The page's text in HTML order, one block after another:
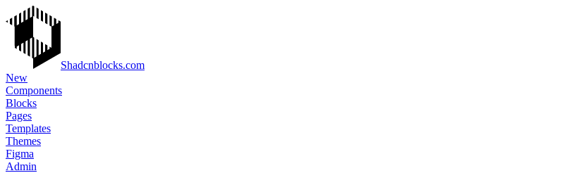
Shadcnblocks.com
New
Components
Blocks
Pages
Templates
Themes
Figma
Admin